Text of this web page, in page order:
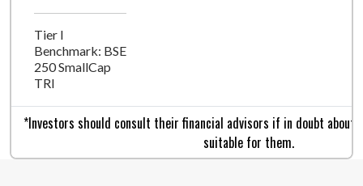
*Investors should consult their financial advisors if in doubt about
suitable for them.
Tier I
Benchmark: BSE
250 SmallCap
TRI